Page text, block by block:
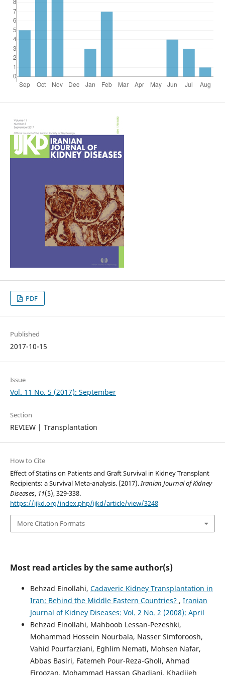
PDF
Published
2017-10-15
Issue
Vol. 11 No. 5 (2017): September
Section
REVIEW | Transplantation
How to Cite
Effect of Statins on Patients and Graft Survival in Kidney Transplant
Recipients: a Survival Meta-analysis. (2017).Iranian Journal of Kidney
Diseases, 11(5), 329-338.
https://ijkd.org/index.php/ijkd/article/view/3248
More Citation Formats
Most read articles by the same author(s)
Behzad Einollahi, Cadaveric Kidney Transplantation in
Iran: Behind the Middle Eastern Countries? , Iranian
Journal of Kidney Diseases: Vol. 2 No. 2 (2008): April
Behzad Einollahi, Mahboob Lessan-Pezeshki,
Mohammad Hossein Nourbala, Nasser Simforoosh,
Vahid Pourfarziani, Eghlim Nemati, Mohsen Nafar,
Abbas Basiri, Fatemeh Pour-Reza-Gholi, Ahmad
Firoozan, Mohammad Hassan Ghadiani, Khadijeh